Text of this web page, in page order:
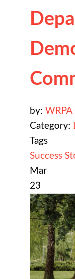
by:
Category:
Tags
Success
Mar
23